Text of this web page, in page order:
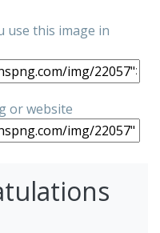
use this image in
or website